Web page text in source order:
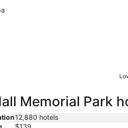
Memorial Park
12,880 hotels
$139